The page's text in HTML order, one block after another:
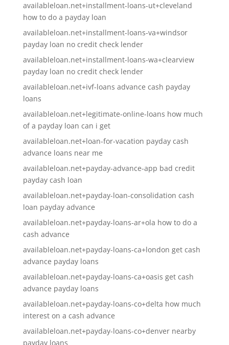
availableloan.net+installment-loans-ut+cleveland
how to do a payday loan
availableloan.net+installment-loans-va+windsor
payday loan no credit check lender
availableloan.net+installment-loans-wa+clearview
payday loan no credit check lender
availableloan.net+ivf-loans advance cash payday
loans
availableloan.net+legitimate-online-loans how much
of a payday loan can i get
availableloan.net+loan-for-vacation payday cash
advance loans near me
availableloan.net+payday-advance-app bad credit
payday cash loan
availableloan.net+payday-loan-consolidation cash
loan payday advance
availableloan.net+payday-loans-ar+ola how to do a
cash advance
availableloan.net+payday-loans-ca+london get cash
advance payday loans
availableloan.net+payday-loans-ca+oasis get cash
advance payday loans
availableloan.net+payday-loans-co+delta how much
interest on a cash advance
availableloan.net+payday-loans-co+denver nearby
payday loans